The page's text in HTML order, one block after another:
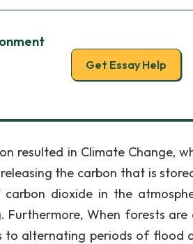
Get Essay Help
resulted in Climate Change,
the carbon that is
dioxide in the
Furthermore, When forests are
to alternating periods of flood